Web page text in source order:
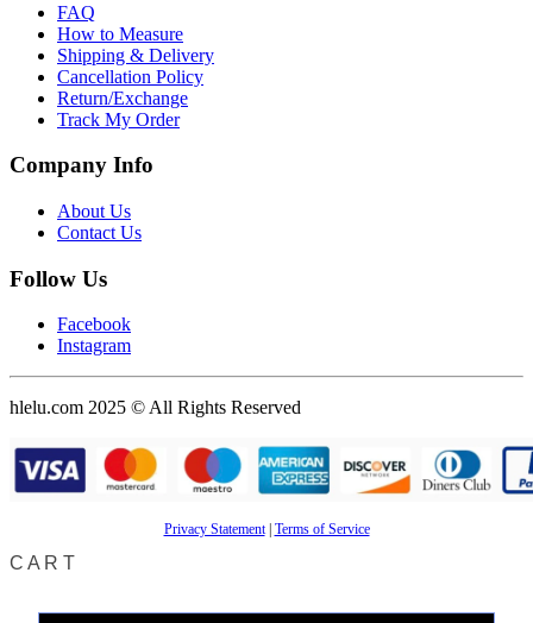
FAQ
How to Measure
Shipping & Delivery
Cancellation Policy
Return/Exchange
Track My Order
Company Info
About Us
Contact Us
Follow Us
Facebook
Instagram
hlelu.com 2025 © All Rights Reserved
Privacy Statement| Terms of Service
CART